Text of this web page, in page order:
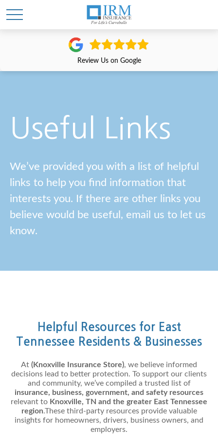
Review Us on Google
Useful Links
We’ve provided you with a list of helpful
links to help you find information that
interests you. If there are other links you
believe would be useful, email us to let us
know.
Helpful Resources for East
Tennessee Residents & Businesses
At (Knoxville Insurance Store), we believe informed
decisions lead to better protection. To support our clients
and community, we’ve compiled a trusted list of
insurance, business, government, and safety resources
relevant to Knoxville, TN and the greater East Tennessee
region.These third-party resources provide valuable
insights for homeowners, drivers, business owners, and
employers.